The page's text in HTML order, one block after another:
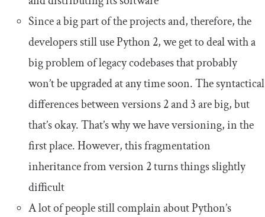
Since a big part of the projects and, therefore, the
developers still use Python 2, we get to deal with a
big problem of legacy codebases that probably
won’t be upgraded at any time soon. The syntactical
differences between versions 2 and 3 are big, but
that’s okay. That’s why we have versioning, in the
first place. However, this fragmentation
inheritance from version 2 turns things slightly
difficult
A lot of people still complain about Python’s